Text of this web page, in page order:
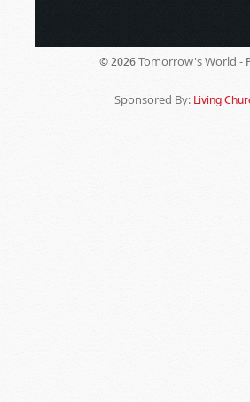
© 2026 Tomorrow's World -
Sponsored By: Living